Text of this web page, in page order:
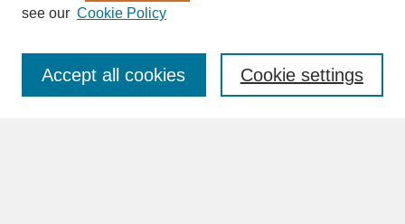
Enter search terms:
see our Cookie Policy
Cookie settings
Accept all cookies